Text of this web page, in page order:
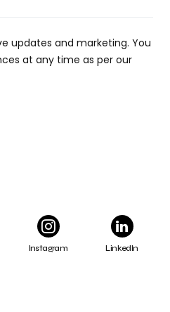
updates and marketing. You
at any time as per our
Instagram LinkedIn